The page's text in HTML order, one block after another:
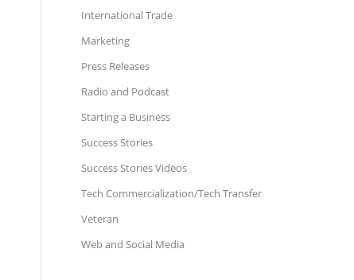
International Trade
Marketing
Press Releases
Radio and Podcast
Starting a Business
Success Stories
Success Stories Videos
Tech Commercialization/Tech Transfer
Veteran
Web and Social Media